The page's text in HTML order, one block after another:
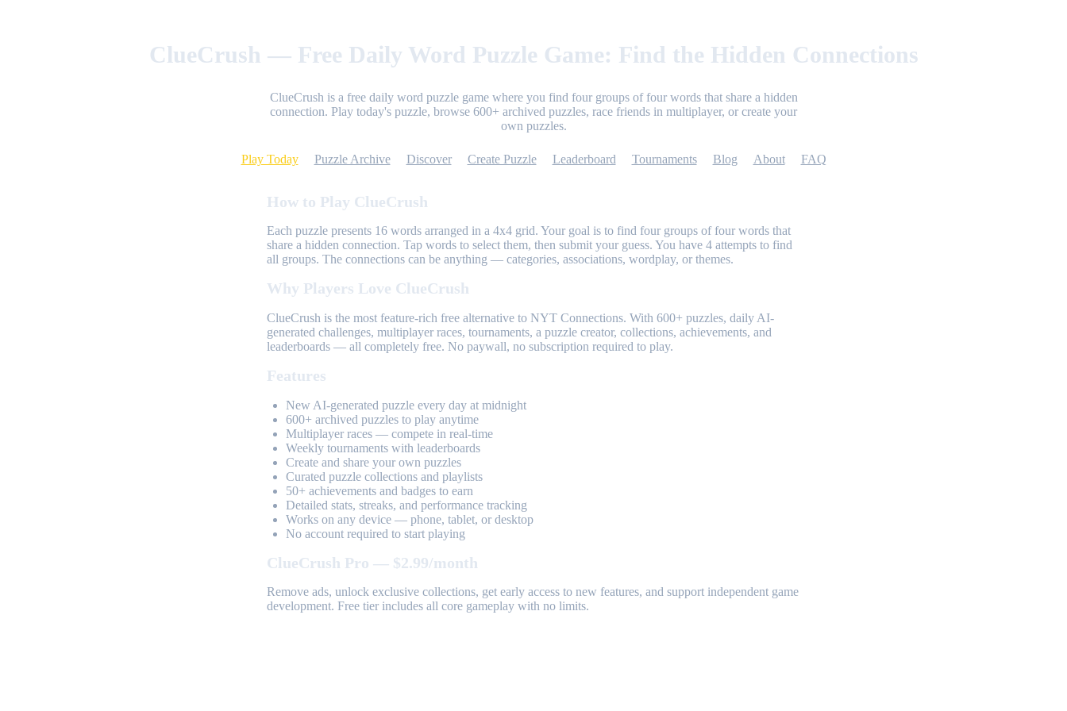
ClueCrush — Free Daily Word Puzzle Game: Find the Hidden Connections
ClueCrush is a free daily word puzzle game where you find four groups of four words that share a hidden
connection. Play today's puzzle, browse 600+ archived puzzles, race friends in multiplayer, or create your
own puzzles.
Play Today Puzzle Archive Discover Create Puzzle Leaderboard Tournaments Blog About FAQ
How to Play ClueCrush
Each puzzle presents 16 words arranged in a 4x4 grid. Your goal is to find four groups of four words that
share a hidden connection. Tap words to select them, then submit your guess. You have 4 attempts to find
all groups. The connections can be anything — categories, associations, wordplay, or themes.
Why Players Love ClueCrush
ClueCrush is the most feature-rich free alternative to NYT Connections. With 600+ puzzles, daily AI-
generated challenges, multiplayer races, tournaments, a puzzle creator, collections, achievements, and
leaderboards — all completely free. No paywall, no subscription required to play.
Features
New AI-generated puzzle every day at midnight
600+ archived puzzles to play anytime
Multiplayer races — compete in real-time
Weekly tournaments with leaderboards
Create and share your own puzzles
Curated puzzle collections and playlists
50+ achievements and badges to earn
Detailed stats, streaks, and performance tracking
Works on any device — phone, tablet, or desktop
No account required to start playing
ClueCrush Pro — $2.99/month
Remove ads, unlock exclusive collections, get early access to new features, and support independent game
development. Free tier includes all core gameplay with no limits.